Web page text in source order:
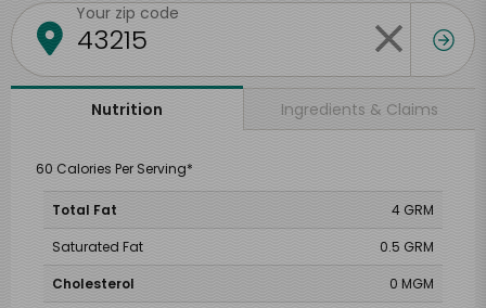
Your zip code
Nutrition Ingredients & Claims
60 Calories Per Serving*
Total Fat
4 GRM
Saturated Fat
0.5 GRM
Cholesterol
0 MGM